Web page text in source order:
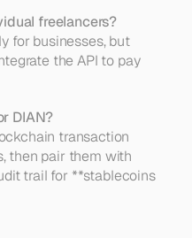
freelancers?
for businesses, but
the API to pay
DIAN?
transaction
then pair them with
trail for **stablecoins